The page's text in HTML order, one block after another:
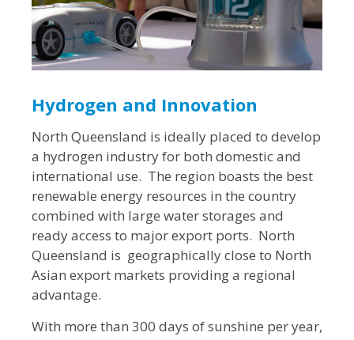
Hydrogen and Innovation
North Queensland is ideally placed to develop
a hydrogen industry for both domestic and
international use. The region boasts the best
renewable energy resources in the country
combined with large water storages and
ready access to major export ports. North
Queensland is geographically close to North
Asian export markets providing a regional
advantage.
With more than 300 days of sunshine per year,